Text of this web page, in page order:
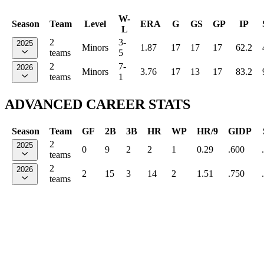
Season Team Level
W-
L
ERA G GS GP IP
2025
2
teams
Minors
3-
5
1.87 17 17 17 62.2
2026
2
teams
Minors
7-
1
3.76 17 13 17 83.2
ADVANCED CAREER STATS
Season Team GF 2B 3B HR WP HR/9 GIDP
2025
2
teams
0 9 2 2 1 0.29 .600
2026
2
teams
2 15 3 14 2 1.51 .750